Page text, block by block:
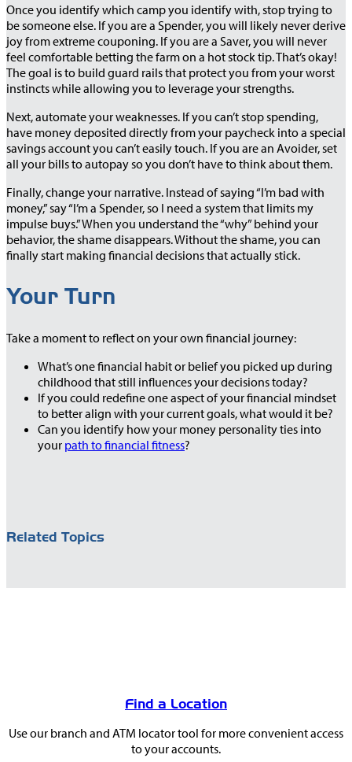
Once you identify which camp you identify with, stop trying to
be someone else. If you are a Spender, you will likely never derive
joy from extreme couponing. If you are a Saver, you will never
feel comfortable betting the farm on a hot stock tip. That’s okay!
The goal is to build guard rails that protect you from your worst
instincts while allowing you to leverage your strengths.
Next, automate your weaknesses. If you can’t stop spending,
have money deposited directly from your paycheck into a special
savings account you can’t easily touch. If you are an Avoider, set
all your bills to autopay so you don’t have to think about them.
Finally, change your narrative. Instead of saying “I’m bad with
money,” say “I’m a Spender, so I need a system that limits my
impulse buys.” When you understand the “why” behind your
behavior, the shame disappears. Without the shame, you can
finally start making financial decisions that actually stick.
Your Turn
Take a moment to reflect on your own financial journey:
What’s one financial habit or belief you picked up during
childhood that still influences your decisions today?
If you could redefine one aspect of your financial mindset
to better align with your current goals, what would it be?
Can you identify how your money personality ties into
your path to financial fitness?
Related Topics
Like
Find a Location
Use our branch and ATM locator tool for more convenient access
to your accounts.